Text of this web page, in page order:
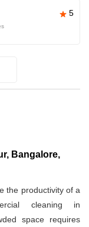
5
Bangalore,
the productivity of a
cleaning in
space requires